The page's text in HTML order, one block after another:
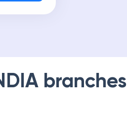
branches